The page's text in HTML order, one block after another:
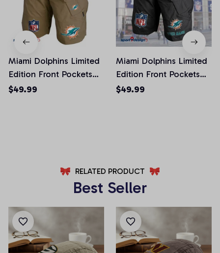
Miami Dolphins Limited
Edition Front Pockets
Men Shorts (Belt Not
$49.99
Miami Dolphins Limited
Edition Front Pockets
Men Shorts (Belt Not
$49.99
RELATED PRODUCT
Best Seller